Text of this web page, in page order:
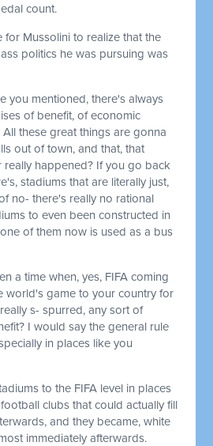
count.
for Mussolini to realize that the
politics he was pursuing was
you mentioned, there's always
of benefit, of economic
these great things are gonna
out of town, and that, that
really happened? If you go back
stadiums that are literally just,
no- there's really no rational
to even been constructed in
of them now is used as a bus
a time when, yes, FIFA coming
world's game to your country for
s- spurred, any sort of
I would say the general rule
in places like you
to the FIFA level in places
clubs that could actually fill
and they became, white
immediately afterwards.